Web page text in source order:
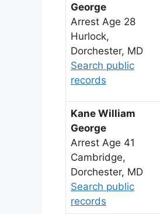
George
Arrest Age 28
Hurlock,
Dorchester, MD
Search public
records
Kane William
George
Arrest Age 41
Cambridge,
Dorchester, MD
Search public
records